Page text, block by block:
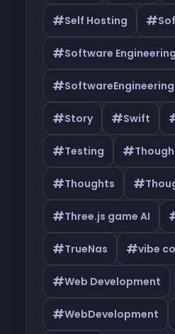
#Self Hosting #
#Software Engineering
#SoftwareEngineering
#Story #Swift
#Testing #
#Thoughts #
#Three.js game AI
#TrueNas #vibe
#Web Development
#WebDevelopment